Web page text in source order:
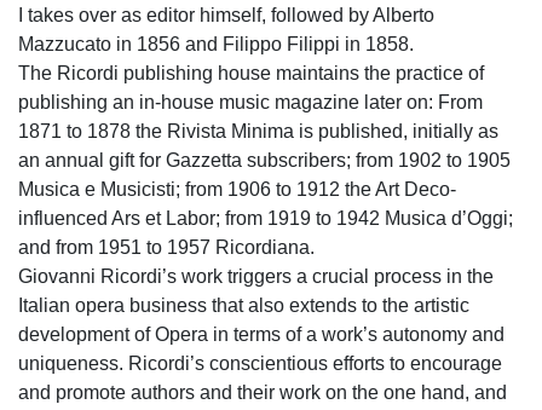
I takes over as editor himself, followed by Alberto
Mazzucato in 1856 and Filippo Filippi in 1858.
The Ricordi publishing house maintains the practice of
publishing an in-house music magazine later on: From
1871 to 1878 the Rivista Minima is published, initially as
an annual gift for Gazzetta subscribers; from 1902 to 1905
Musica e Musicisti; from 1906 to 1912 the Art Deco-
influenced Ars et Labor; from 1919 to 1942 Musica d’Oggi;
and from 1951 to 1957 Ricordiana.
Giovanni Ricordi’s work triggers a crucial process in the
Italian opera business that also extends to the artistic
development of Opera in terms of a work’s autonomy and
uniqueness. Ricordi’s conscientious efforts to encourage
and promote authors and their work on the one hand, and